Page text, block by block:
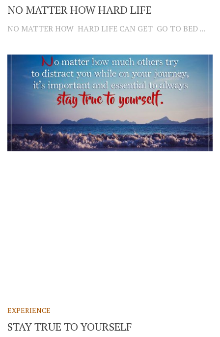
NO MATTER HOW HARD LIFE
NO MATTER HOW HARD LIFE CAN GET GO TO BED ...
EXPERIENCE
STAY TRUE TO YOURSELF